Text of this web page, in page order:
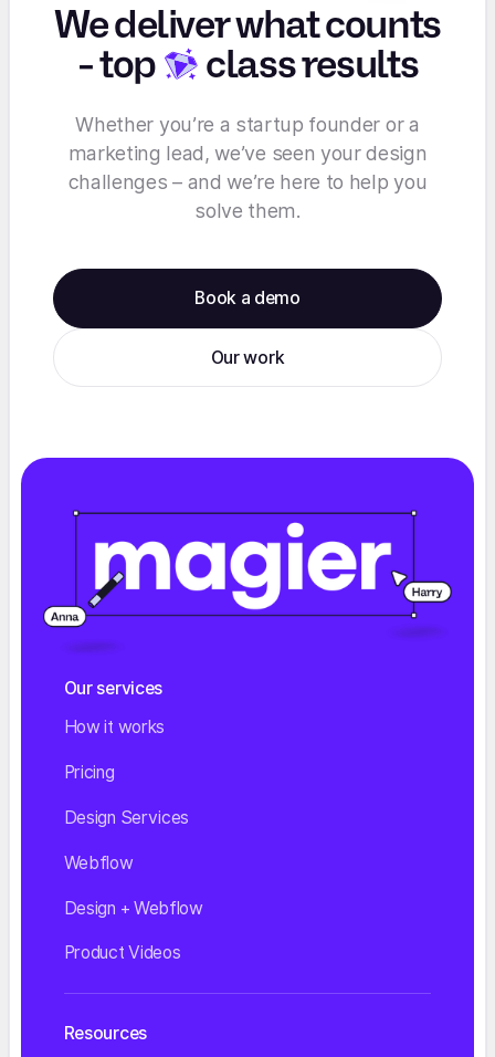
We deliver what counts
-top class results
Whether you’re a startup founder or a
marketing lead, we’ve seen your design
challenges – and we’re here to help you
solve them.
Book a demo
Our work
Our services
How it works
Pricing
Design Services
Webflow
Design + Webflow
Product Videos
Resources